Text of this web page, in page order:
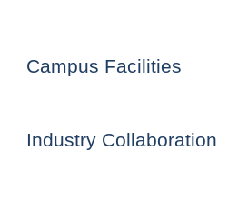
Campus Facilities
Industry Collaboration